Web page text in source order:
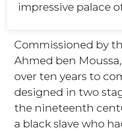
impressive palace
Commissioned by
Ahmed ben
over ten years to
designed in two
the nineteenth
a black slave who